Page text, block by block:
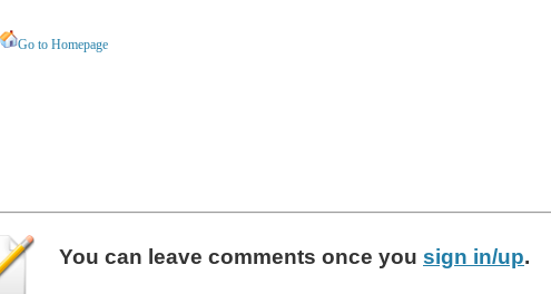
Go to Homepage
You can leave comments once you sign in/up.